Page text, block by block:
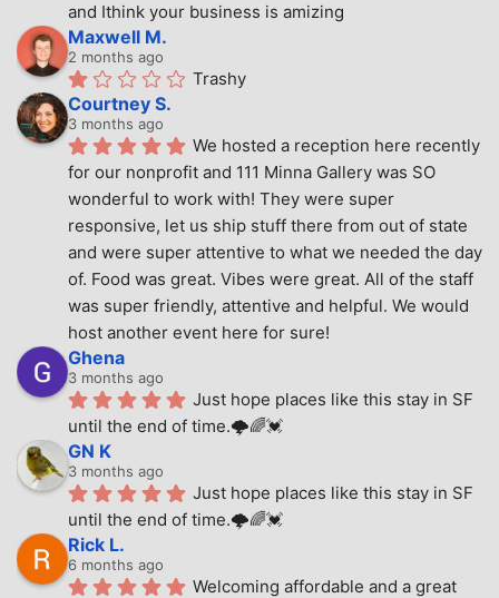
and Ithink your business is amizing
Maxwell M.
2 months ago
Trashy
Courtney S.
3 months ago
We hosted a reception here recently
for our nonprofit and 111 Minna Gallery was SO
wonderful to work with! They were super
responsive, let us ship stuff there from out of state
and were super attentive to what we needed the day
of. Food was great. Vibes were great. All of the staff
was super friendly, attentive and helpful. We would
host another event here for sure!
Ghena
3 months ago
Just hope places like this stay in SF
until the end of time.🌩🌈💓
GN K
3 months ago
Just hope places like this stay in SF
until the end of time.🌩🌈💓
Rick L.
6 months ago
Welcoming affordable and a great